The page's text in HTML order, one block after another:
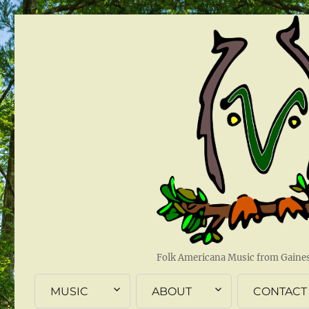
Folk Americana Music from
MUSIC ABOUT CONTACT